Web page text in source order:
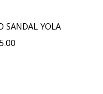
SANDAL YOLA